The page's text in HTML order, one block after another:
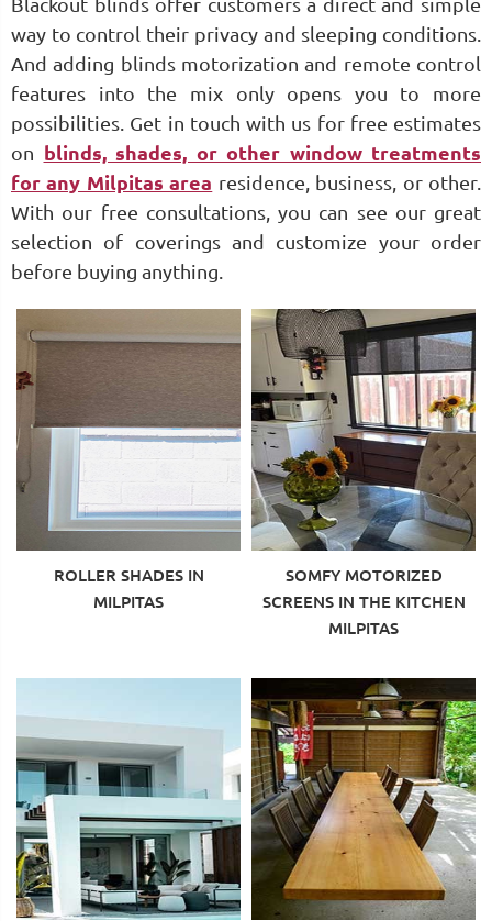
Blackout blinds offer customers a direct and simple
way to control their privacy and sleeping conditions.
And adding blinds motorization and remote control
features into the mix only opens you to more
possibilities. Get in touch with us for free estimates
on blinds, shades, or other window treatments
for any Milpitas area residence, business, or other.
With our free consultations, you can see our great
selection of coverings and customize your order
before buying anything.
ROLLER SHADES IN
MILPITAS
SOMFY MOTORIZED
SCREENS IN THE KITCHEN
MILPITAS